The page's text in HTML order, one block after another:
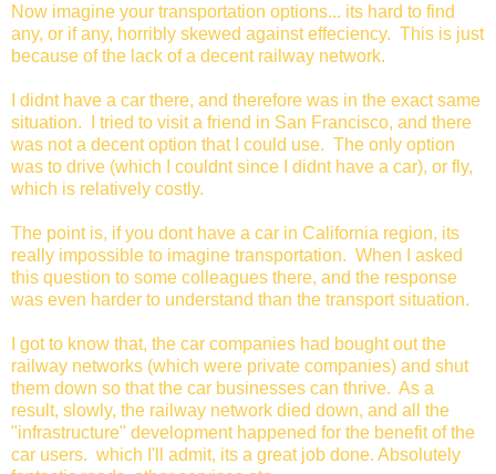
Now imagine your transportation options... its hard to find
any, or if any, horribly skewed against effeciency. This is just
because of the lack of a decent railway network.
I didnt have a car there, and therefore was in the exact same
situation. I tried to visit a friend in San Francisco, and there
was not a decent option that I could use. The only option
was to drive (which I couldnt since I didnt have a car), or fly,
which is relatively costly.
The point is, if you dont have a car in California region, its
really impossible to imagine transportation. When I asked
this question to some colleagues there, and the response
was even harder to understand than the transport situation.
I got to know that, the car companies had bought out the
railway networks (which were private companies) and shut
them down so that the car businesses can thrive. As a
result, slowly, the railway network died down, and all the
"infrastructure" development happened for the benefit of the
car users. which I'll admit, its a great job done. Absolutely